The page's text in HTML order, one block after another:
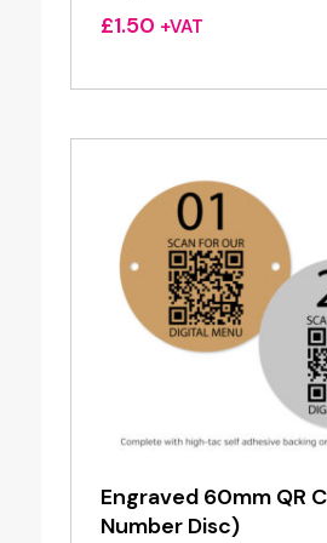
£1.50 +VAT
Engraved 60mm QR
Number Disc)